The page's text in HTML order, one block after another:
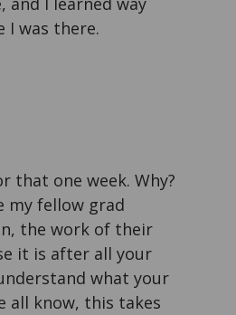
I was there.
that one week. Why?
my fellow grad
the work of their
it is after all your
what your
all know, this takes